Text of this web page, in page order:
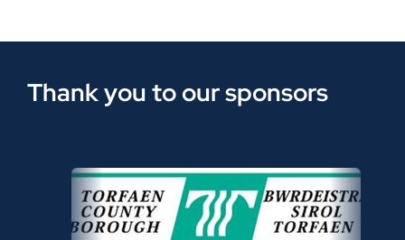
Thank you to our sponsors